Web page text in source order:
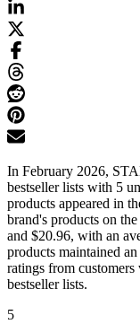
In February 2026,
bestseller lists with 5
products appeared in
brand's products on
and $20.96, with an
products maintained
ratings from customers
bestseller lists.
5